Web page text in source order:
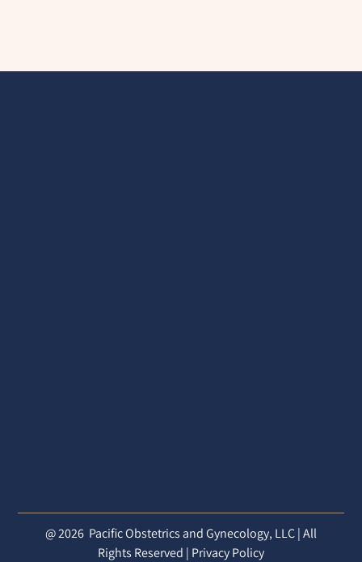
@ 2026 Pacific Obstetrics and Gynecology, LLC | All
Rights Reserved | Privacy Policy